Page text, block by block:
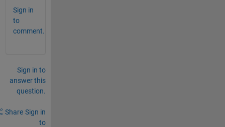
Sign in
to
comment.
Sign in to
answer this
question.
Share Sign in
to